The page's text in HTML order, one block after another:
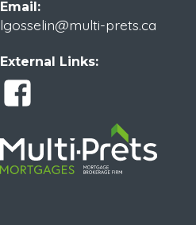
Email:
lgosselin@multi-prets.ca
External Links: